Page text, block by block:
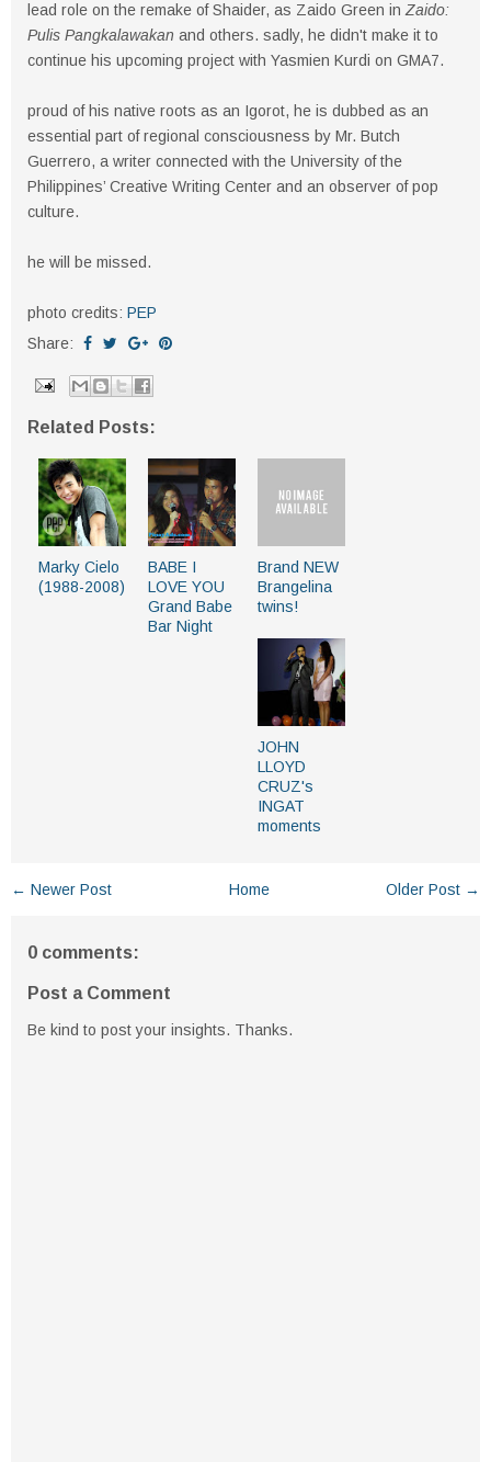
lead role on the remake of Shaider, as Zaido Green in Zaido:
Pulis Pangkalawakan and others. sadly, he didn't make it to
continue his upcoming project with Yasmien Kurdi on GMA7.
proud of his native roots as an Igorot, he is dubbed as an
essential part of regional consciousness by Mr. Butch
Guerrero, a writer connected with the University of the
Philippines’ Creative Writing Center and an observer of pop
culture.
he will be missed.
photo credits: PEP
Share:
Related Posts:
Marky Cielo
(1988-2008)
BABE I
LOVE YOU
Grand Babe
Bar Night
Brand NEW
Brangelina
twins!
JOHN
LLOYD
CRUZ's
INGAT
moments
← Newer Post Older Post →
Home
0 comments:
Post a Comment
Be kind to post your insights. Thanks.